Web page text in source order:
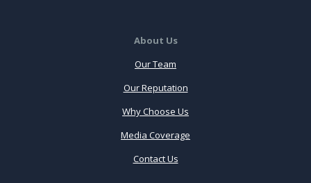
About Us
Our Team
Our Reputation
Why Choose Us
Media Coverage
Contact Us